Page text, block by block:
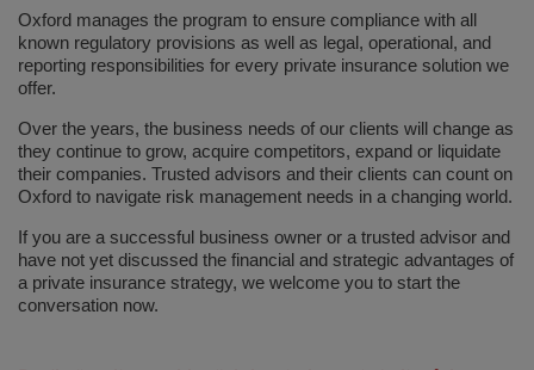
Oxford manages the program to ensure compliance with all
known regulatory provisions as well as legal, operational, and
reporting responsibilities for every private insurance solution we
offer.
Over the years, the business needs of our clients will change as
they continue to grow, acquire competitors, expand or liquidate
their companies. Trusted advisors and their clients can count on
Oxford to navigate risk management needs in a changing world.
If you are a successful business owner or a trusted advisor and
have not yet discussed the financial and strategic advantages of
a private insurance strategy, we welcome you to start the
conversation now.